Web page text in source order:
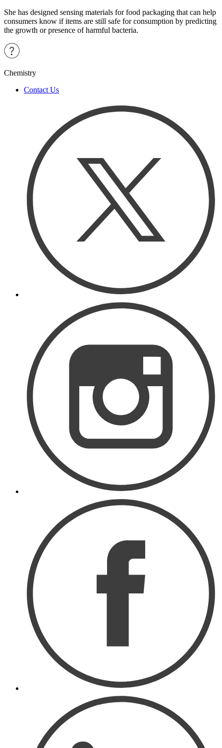
She has designed sensing materials for food packaging that can help
consumers know if items are still safe for consumption by predicting
the growth or presence of harmful bacteria.
Chemistry
Contact Us